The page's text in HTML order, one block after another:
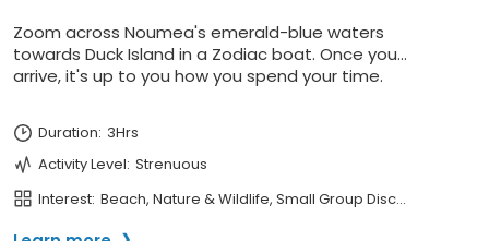
I would like to receive electronic Promotional messages from
Celebrity Cruises Inc. You can unsubscribe at anytime. Please view
Privacy Policy.